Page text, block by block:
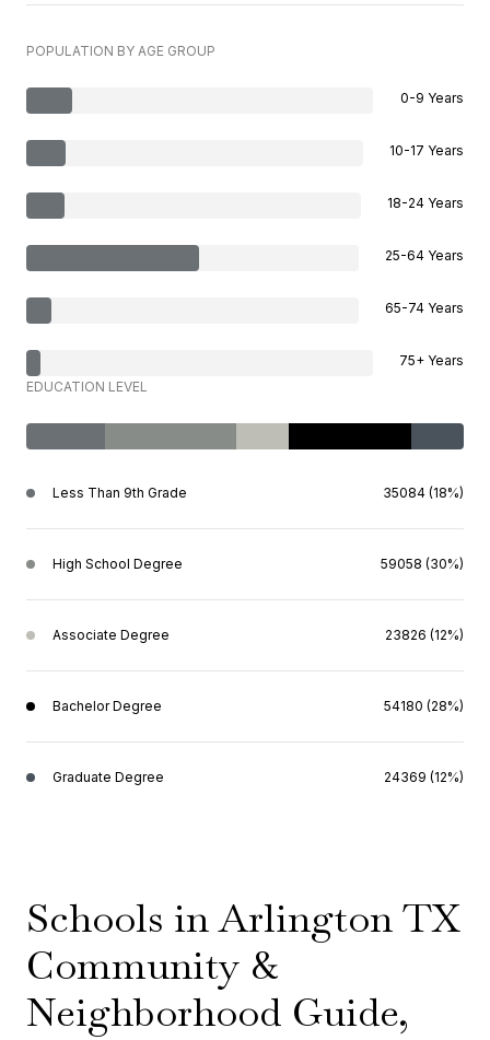
POPULATION BY AGE GROUP
0-9 Years
10-17 Years
18-24 Years
25-64 Years
65-74 Years
75+ Years
EDUCATION LEVEL
Less Than 9th Grade 35084 (18%)
High School Degree 59058 (30%)
Associate Degree 23826 (12%)
Bachelor Degree 54180 (28%)
Graduate Degree 24369 (12%)
Schools in Arlington TX
Community &
Neighborhood Guide,